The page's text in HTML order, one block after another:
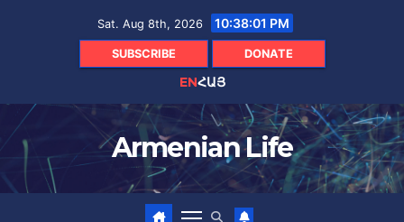
Sat. Aug 8th, 2026 10:38:02 PM
SUBSCRIBE DONATE
ENՀԱՅ
Armenian Life